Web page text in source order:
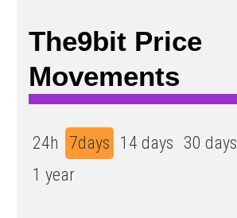
The9bit Price
Movements
24h 7days 14 days 30 days
1 year